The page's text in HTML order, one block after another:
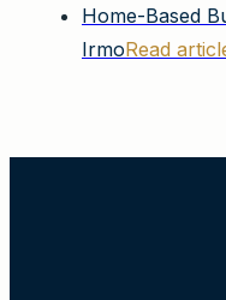
Home-Based
IrmoRead